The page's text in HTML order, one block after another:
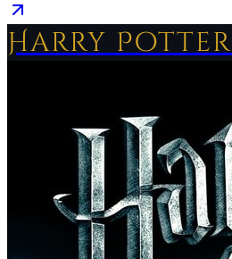
Harry Potter